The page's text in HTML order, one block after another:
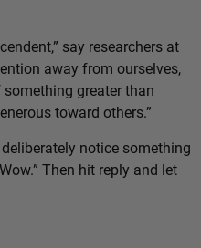
say researchers at
away from ourselves,
greater than
toward others.”
notice something
Then hit reply and let